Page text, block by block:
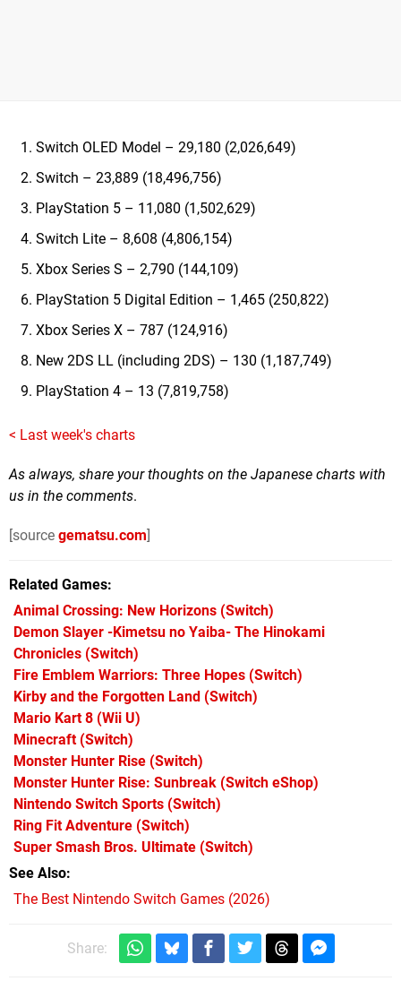
Switch OLED Model – 29,180 (2,026,649)
Switch – 23,889 (18,496,756)
PlayStation 5 – 11,080 (1,502,629)
Switch Lite – 8,608 (4,806,154)
Xbox Series S – 2,790 (144,109)
PlayStation 5 Digital Edition – 1,465 (250,822)
Xbox Series X – 787 (124,916)
New 2DS LL (including 2DS) – 130 (1,187,749)
PlayStation 4 – 13 (7,819,758)
< Last week's charts
As always, share your thoughts on the Japanese charts with
us in the comments.
[source gematsu.com]
Related Games
Animal Crossing: New Horizons (Switch)
Demon Slayer -Kimetsu no Yaiba- The Hinokami
Chronicles (Switch)
Fire Emblem Warriors: Three Hopes (Switch)
Kirby and the Forgotten Land (Switch)
Mario Kart 8 (Wii U)
Minecraft(Switch)
Monster Hunter Rise (Switch)
Monster Hunter Rise: Sunbreak (Switch eShop)
Nintendo Switch Sports (Switch)
Ring Fit Adventure (Switch)
Super Smash Bros. Ultimate (Switch)
See Also
The Best Nintendo Switch Games (2026)
Share: